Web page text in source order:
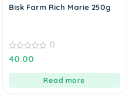
Bisk Farm Rich Marie 250g
0
out
0
40.00
Read more